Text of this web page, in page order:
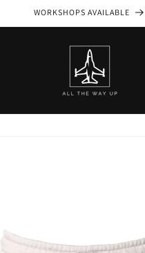
WORKSHOPS AVAILABLE